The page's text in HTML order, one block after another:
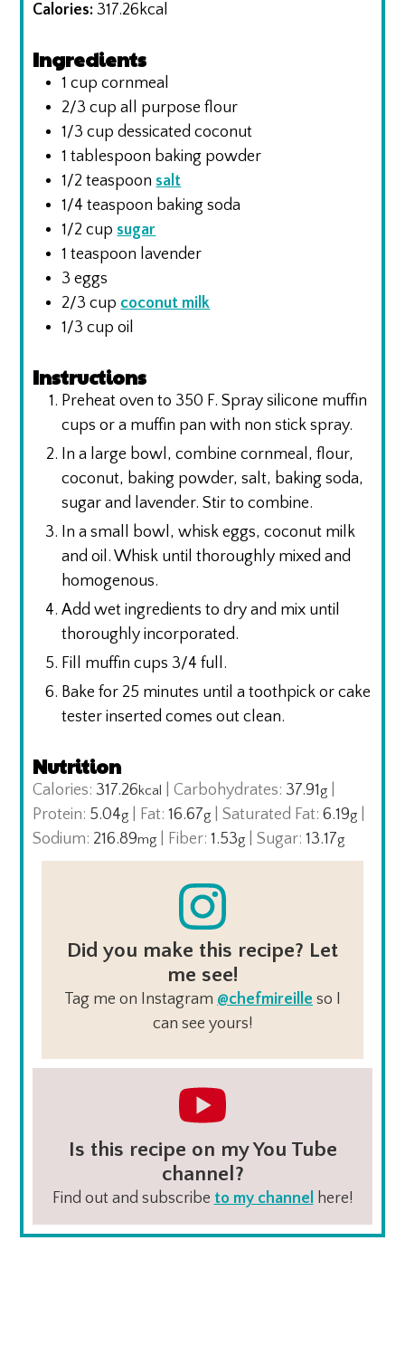
Calories: 317.26kcal
Ingredients
1 cup cornmeal
2/3 cup all purpose flour
1/3 cup dessicated coconut
1 tablespoon baking powder
1/2 teaspoon salt
1/4 teaspoon baking soda
1/2 cup sugar
1 teaspoon lavender
3 eggs
2/3 cup coconut milk
1/3 cup oil
Instructions
Preheat oven to 350 F. Spray silicone muffin
cups or a muffin pan with non stick spray.
In a large bowl, combine cornmeal, flour,
coconut, baking powder, salt, baking soda,
sugar and lavender. Stir to combine.
In a small bowl, whisk eggs, coconut milk
and oil. Whisk until thoroughly mixed and
homogenous.
Add wet ingredients to dry and mix until
thoroughly incorporated.
Fill muffin cups 3/4 full.
Bake for 25 minutes until a toothpick or cake
tester inserted comes out clean.
Nutrition
Calories: 317.26kcal |Carbohydrates: 37.91g
Protein: 5.04g Fat:16.67g |Saturated Fat:6.19g
Sodium: 216.89mg Fiber:1.53g |Sugar:13.17g
Did you make this recipe? Let
me see!
Tag me on Instagram @chefmireille so I
can see yours!
Is this recipe on my You Tube
channel?
Find out and subscribe to my channel here!